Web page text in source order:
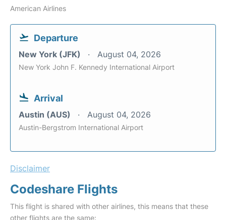
American Airlines
Departure
New York (JFK) August 04, 2026
New York John F. Kennedy International Airport
Arrival
Austin (AUS) August 04, 2026
Austin-Bergstrom International Airport
Disclaimer
Codeshare Flights
This flight is shared with other airlines, this means that these
other flights are the same: